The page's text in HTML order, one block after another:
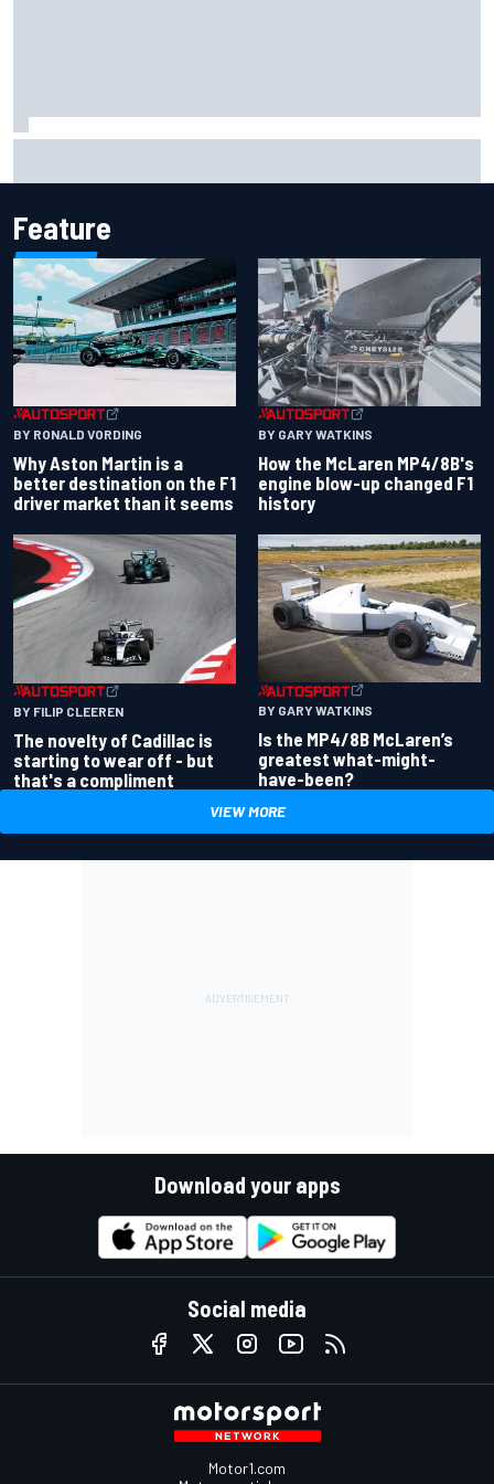
Feature
BY RONALD VORDING
Why Aston Martin is a
better destination on the F1
driver market than it seems
BY GARY WATKINS
How the McLaren MP4/8B's
engine blow-up changed F1
history
BY FILIP CLEEREN
The novelty of Cadillac is
starting to wear off - but
that's a compliment
BY GARY WATKINS
Is the MP4/8B McLaren’s
greatest what-might-
have-been?
VIEW MORE
Download your apps
Social media
Motor1.com